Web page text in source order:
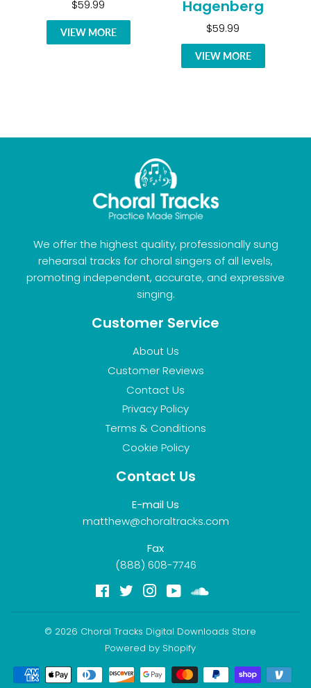
$59.99
VIEW MORE
Hagenberg
$59.99
VIEW MORE
We offer the highest quality, professionally sung
rehearsal tracks for choral singers of all levels,
promoting independent, accurate, and expressive
singing.
Customer Service
About Us
Customer Reviews
Contact Us
Privacy Policy
Terms & Conditions
Cookie Policy
Contact Us
E-mail Us
matthew@choraltracks.com
Fax
(888) 608-7746
Facebook
TwitterInstagram
YouTube
© 2026 Choral Tracks Digital Downloads Store
Powered by Shopify
Payment